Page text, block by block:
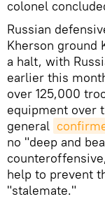
colonel
Russian
Kherson ground
a halt, with
earlier this
over 125,000
equipment over
general
no "deep and
help to prevent
"stalemate."